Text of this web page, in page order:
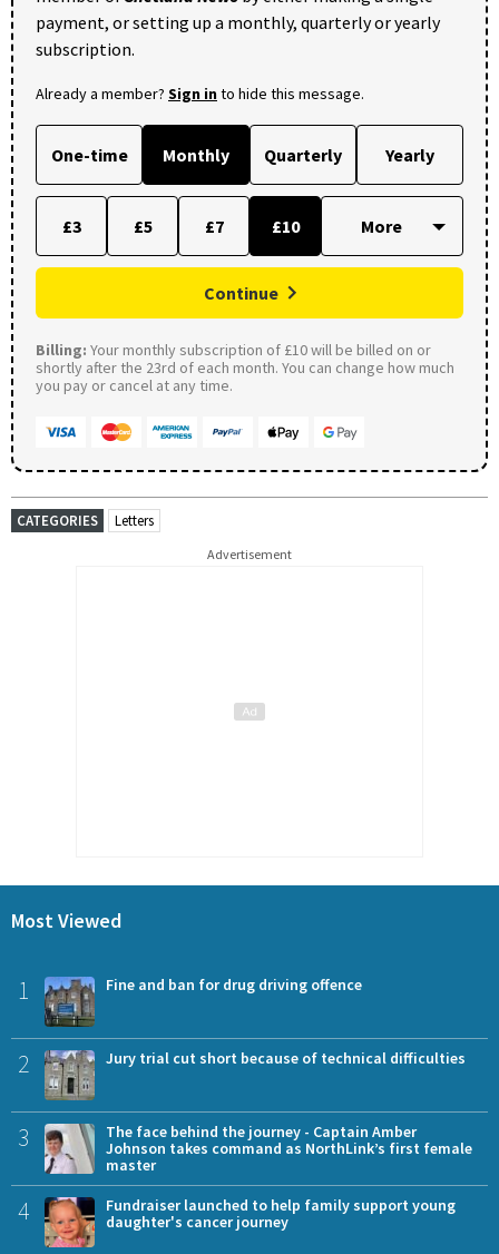
payment, or setting up a monthly, quarterly or yearly
subscription.
Already a member? Sign into hide this message.
One-time Monthly Quarterly Yearly
£3 £5 £7 £10
Continue
Billing: Your monthly subscription of £10 will be billed on or
shortly after the 23rd of each month. You can change how much
you pay or cancel at any time.
CATEGORIES Letters
Advertisement
Most Viewed
1 Fine and ban for drug driving offence
2 Jury trial cut short because of technical difficulties
3
The face behind the journey - Captain Amber
Johnson takes command as NorthLink’s first female
master
4
Fundraiser launched to help family support young
daughter's cancer journey